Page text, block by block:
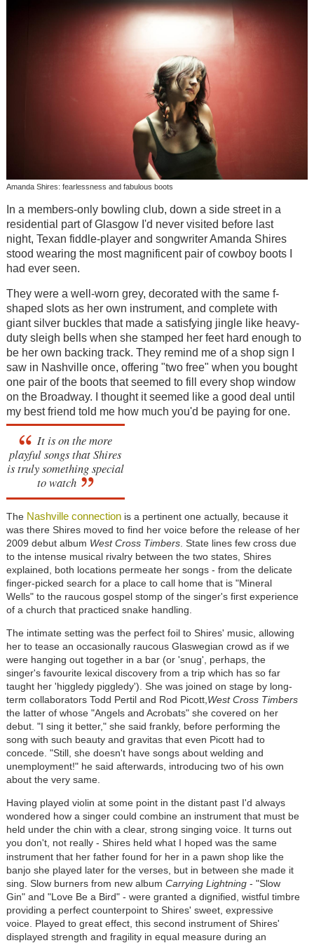
Amanda Shires: fearlessness and fabulous boots
In a members-only bowling club, down a side street in a
residential part of Glasgow I'd never visited before last
night, Texan fiddle-player and songwriter Amanda Shires
stood wearing the most magnificent pair of cowboy boots I
had ever seen.
They were a well-worn grey, decorated with the same f-
shaped slots as her own instrument, and complete with
giant silver buckles that made a satisfying jingle like heavy-
duty sleigh bells when she stamped her feet hard enough to
be her own backing track. They remind me of a shop sign I
saw in Nashville once, offering "two free" when you bought
one pair of the boots that seemed to fill every shop window
on the Broadway. I thought it seemed like a good deal until
my best friend told me how much you'd be paying for one.
It is on the more
playful songs that Shires
is truly something special
to watch
The Nashville connectionis a pertinent one actually, because it
was there Shires moved to find her voice before the release of her
2009 debut album West Cross Timbers. State lines few cross due
to the intense musical rivalry between the two states, Shires
explained, both locations permeate her songs - from the delicate
finger-picked search for a place to call home that is "Mineral
Wells" to the raucous gospel stomp of the singer's first experience
of a church that practiced snake handling.
The intimate setting was the perfect foil to Shires' music, allowing
her to tease an occasionally raucous Glaswegian crowd as if we
were hanging out together in a bar (or 'snug', perhaps, the
singer's favourite lexical discovery from a trip which has so far
taught her 'higgledy piggledy'). She was joined on stage by long-
term collaborators Todd Pertil and Rod Picott,West Cross Timbers
the latter of whose "Angels and Acrobats" she covered on her
debut. "I sing it better," she said frankly, before performing the
song with such beauty and gravitas that even Picott had to
concede. "Still, she doesn't have songs about welding and
unemployment!" he said afterwards, introducing two of his own
about the very same.
Having played violin at some point in the distant past I'd always
wondered how a singer could combine an instrument that must be
held under the chin with a clear, strong singing voice. It turns out
you don't, not really - Shires held what I hoped was the same
instrument that her father found for her in a pawn shop like the
banjo she played later for the verses, but in between she made it
sing. Slow burners from new album Carrying Lightning- "Slow
Gin" and "Love Be a Bird" - were granted a dignified, wistful timbre
providing a perfect counterpoint to Shires' sweet, expressive
voice. Played to great effect, this second instrument of Shires'
displayed strength and fragility in equal measure during an